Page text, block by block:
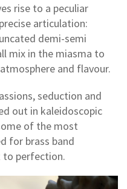
rise to a peculiar
articulation:
demi-semi
mix in the miasma to
and flavour.
seduction and
out in kaleidoscopic
of the most
for brass band
to perfection.